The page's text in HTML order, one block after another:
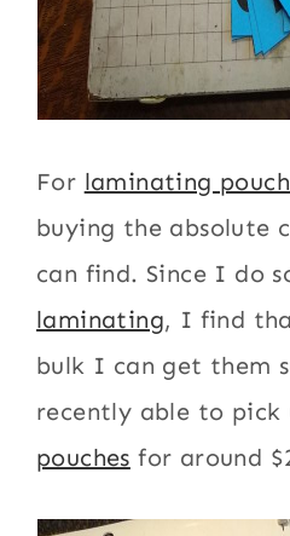
For laminating
buying the absolute
can find. Since I do
laminating, I find
bulk I can get them
recently able to pick
pouches for around